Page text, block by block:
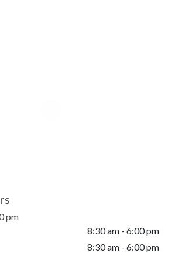
pm
8:30 am - 6:00 pm
8:30 am - 6:00 pm